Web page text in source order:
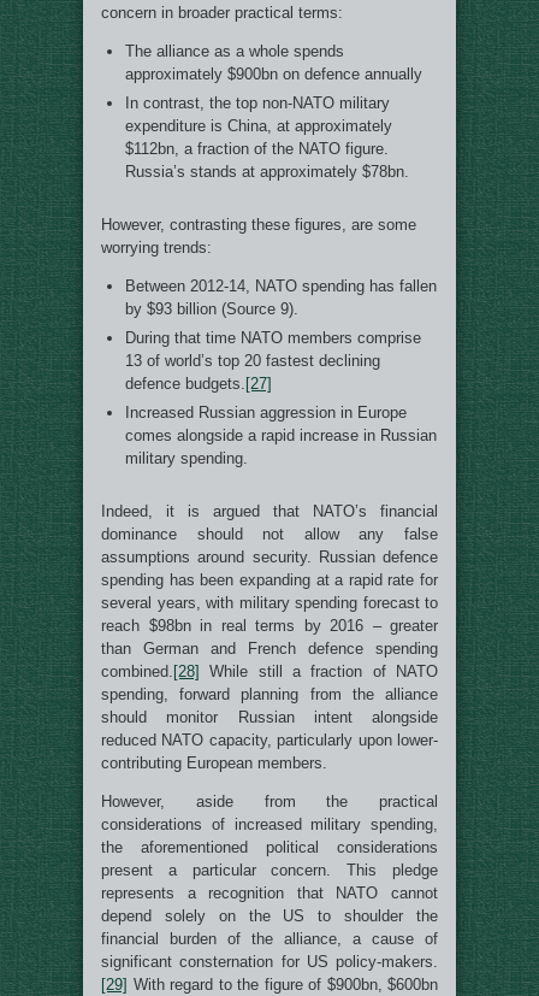
concern in broader practical terms:
The alliance as a whole spends
approximately $900bn on defence annually
In contrast, the top non-NATO military
expenditure is China, at approximately
$112bn, a fraction of the NATO figure.
Russia’s stands at approximately $78bn.
However, contrasting these figures, are some
worrying trends:
Between 2012-14, NATO spending has fallen
by $93 billion (Source 9).
During that time NATO members comprise
13 of world’s top 20 fastest declining
defence budgets. [27]
Increased Russian aggression in Europe
comes alongside a rapid increase in Russian
military spending.
Indeed, it is argued that NATO’s financial
dominance should not allow any false
assumptions around security. Russian defence
spending has been expanding at a rapid rate for
several years, with military spending forecast to
reach $98bn in real terms by 2016 – greater
than German and French defence spending
combined. [28]
While still a fraction of NATO
spending, forward planning from the alliance
should monitor Russian intent alongside
reduced NATO capacity, particularly upon lower-
contributing European members.
However, aside from the practical
considerations of increased military spending,
the aforementioned political considerations
present a particular concern. This pledge
represents a recognition that NATO cannot
depend solely on the US to shoulder the
financial burden of the alliance, a cause of
significant consternation for US policy-makers.
[29] With regard to the figure of $900bn, $600bn